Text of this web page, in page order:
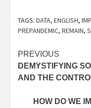
TAGS: DATA, ENGLISH,
PREPANDEMIC, REMAIN,
Post
navigation
PREVIOUS
DEMYSTIFYING
AND THE
HOW DO WE